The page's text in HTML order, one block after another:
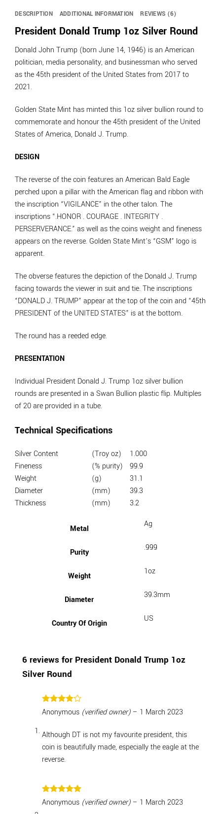
DESCRIPTION ADDITIONAL INFORMATION REVIEWS (6)
President Donald Trump 1oz Silver Round
Donald John Trump (born June 14, 1946) is an American
politician, media personality, and businessman who served
as the 45th president of the United States from 2017 to
2021.
Golden State Mint has minted this 1oz silver bullion round to
commemorate and honour the 45th president of the United
States of America, Donald J. Trump.
DESIGN
The reverse of the coin features an American Bald Eagle
perched upon a pillar with the American flag and ribbon with
the inscription “VIGILANCE” in the other talon. The
inscriptions “.HONOR . COURAGE . INTEGRITY .
PERSERVERANCE.” as well as the coins weight and fineness
appears on the reverse. Golden State Mint’s “GSM” logo is
apparent.
The obverse features the depiction of the Donald J. Trump
facing towards the viewer in suit and tie. The inscriptions
“DONALD J. TRUMP” appear at the top of the coin and “45th
PRESIDENT of the UNITED STATES” is at the bottom.
The round has a reeded edge.
PRESENTATION
Individual President Donald J. Trump 1oz silver bullion
rounds are presented in a Swan Bullion plastic flip. Multiples
of 20 are provided in a tube.
Technical Specifications
Silver Content (Troy oz)
1.000
Fineness
(% purity)
99.9
Weight
(g)
31.1
Diameter
(mm)
39.3
Thickness
(mm) 3.2
Metal Ag
Purity .999
Weight 1oz
Diameter 39.3mm
Country Of Origin US
6 reviews for President Donald Trump 1oz
Silver Round
Rated4
out of 5
Anonymous (verified owner) – 1 March 2023
Although DT is not my favourite president, this
coin is beautifully made, especially the eagle at the
reverse.
Rated5
out of 5
Anonymous (verified owner) – 1 March 2023